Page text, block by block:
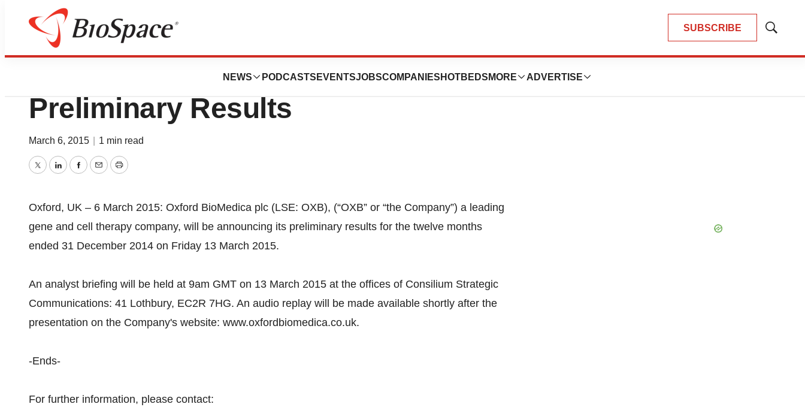
SUBSCRIBE
Show
NEWS PODCASTS EVENTSJOBSCOMPANIES HOTBEDS MORE ADVERTISE
News
Oxford BioMedica PLC: Notice of
Preliminary Results
March 6, 2015 1 min read
TwitterLinkedInFacebook
EmailPrint
Oxford, UK – 6 March 2015: Oxford BioMedica plc (LSE: OXB), (“OXB” or “the Company”) a leading
gene and cell therapy company, will be announcing its preliminary results for the twelve months
ended 31 December 2014 on Friday 13 March 2015.
An analyst briefing will be held at 9am GMT on 13 March 2015 at the offices of Consilium Strategic
Communications: 41 Lothbury, EC2R 7HG. An audio replay will be made available shortly after the
presentation on the Company's website: www.oxfordbiomedica.co.uk.
-Ends-
For further information, please contact: